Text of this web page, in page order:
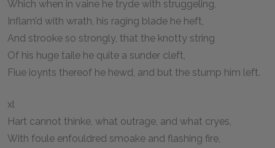
Which when in vaine he tryde with struggeling,
Inflam’d with wrath, his raging blade he heft,
And strooke so strongly, that the knotty string
Of his huge taile he quite a sunder cleft,
Fiue ioynts thereof he hewd, and but the stump him left.
xl
Hart cannot thinke, what outrage, and what cryes,
With foule enfouldred smoake and flashing fire,